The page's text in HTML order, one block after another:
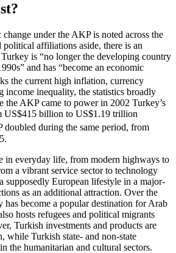
change under the AKP is noted across the
affiliations aside, there is an
Turkey is “no longer the developing country
and has “become an eco­nomic
the current high inflation, currency
income inequality, the statistics broadly
the AKP came to power in 2002 Turkey’s
US$415 billion to US$1.19 trillion
doubled during the same period, from
in everyday life, from modern highways to
a vibrant service sector to technology
supposedly European lifestyle in a major­
as an additional attrac­tion. Over the
has become a popular destination for Arab
hosts refugees and political migrants
Turkish investments and products are
while Turkish state- and non-state
the humanitarian and cultural sectors.